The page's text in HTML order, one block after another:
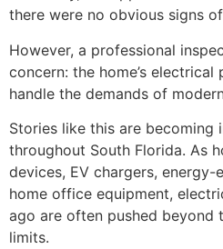
there were no obvious signs
However, a professional
concern: the home’s
handle the demands of
Stories like this are becoming
throughout South Florida. As
devices, EV chargers,
home office equipment,
ago are often pushed beyond
limits.